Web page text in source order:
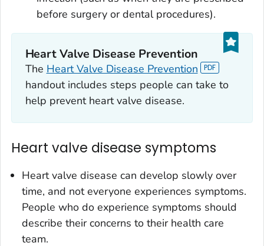
before surgery or dental procedures).
Heart Valve Disease Prevention
The Heart Valve Disease Prevention
handout includes steps people can take to
help prevent heart valve disease.
Heart valve disease symptoms
Heart valve disease can develop slowly over
time, and not everyone experiences symptoms.
People who do experience symptoms should
describe their concerns to their health care
team.